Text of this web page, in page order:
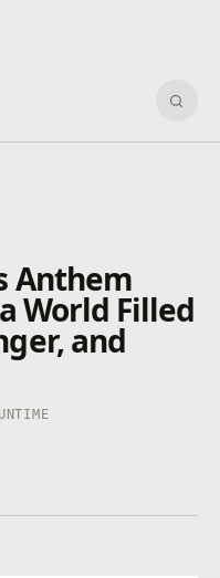
Anthem
World Filled
and